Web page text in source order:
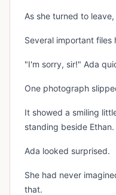
As she turned to
Several important files
"I'm sorry, sir!" Ada
One photograph
It showed a smiling
standing beside
Ada looked surprised.
She had never
that.